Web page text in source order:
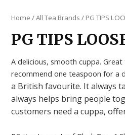
Home /All Tea Brands / PG TIPS
PG TIPS
A delicious, smooth cuppa.
recommend one teaspoon for a
a British favourite. It always
always helps bring people
customers need a cuppa,